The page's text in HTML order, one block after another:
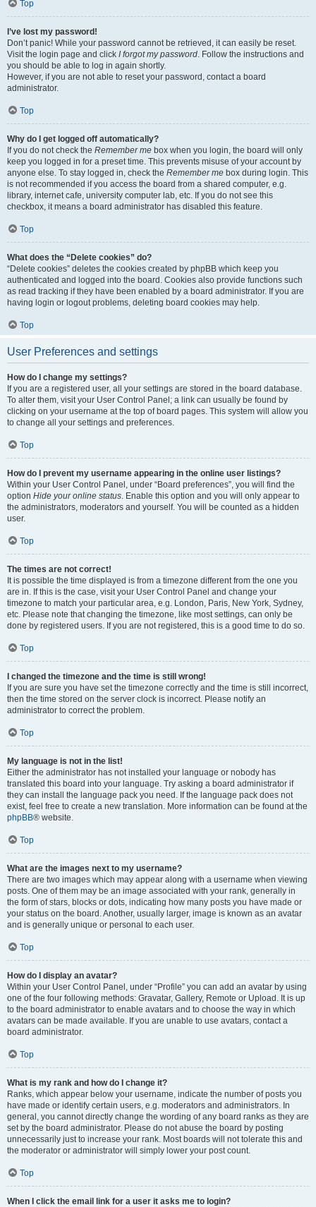
Top
I’ve lost my password!
Don’t panic! While your password cannot be retrieved, it can easily be reset.
Visit the login page and click I forgot my password. Follow the instructions and
you should be able to log in again shortly.
However, if you are not able to reset your password, contact a board
administrator.
Top
Why do I get logged off automatically?
If you do not check the Remember me box when you login, the board will only
keep you logged in for a preset time. This prevents misuse of your account by
anyone else. To stay logged in, check the Remember me box during login. This
is not recommended if you access the board from a shared computer, e.g.
library, internet cafe, university computer lab, etc. If you do not see this
checkbox, it means a board administrator has disabled this feature.
Top
What does the “Delete cookies” do?
“Delete cookies” deletes the cookies created by phpBB which keep you
authenticated and logged into the board. Cookies also provide functions such
as read tracking if they have been enabled by a board administrator. If you are
having login or logout problems, deleting board cookies may help.
Top
User Preferences and settings
How do I change my settings?
If you are a registered user, all your settings are stored in the board database.
To alter them, visit your User Control Panel; a link can usually be found by
clicking on your username at the top of board pages. This system will allow you
to change all your settings and preferences.
Top
How do I prevent my username appearing in the online user listings?
Within your User Control Panel, under “Board preferences”, you will find the
option Hide your online status. Enable this option and you will only appear to
the administrators, moderators and yourself. You will be counted as a hidden
user.
Top
The times are not correct!
It is possible the time displayed is from a timezone different from the one you
are in. If this is the case, visit your User Control Panel and change your
timezone to match your particular area, e.g. London, Paris, New York, Sydney,
etc. Please note that changing the timezone, like most settings, can only be
done by registered users. If you are not registered, this is a good time to do so.
Top
I changed the timezone and the time is still wrong!
If you are sure you have set the timezone correctly and the time is still incorrect,
then the time stored on the server clock is incorrect. Please notify an
administrator to correct the problem.
Top
My language is not in the list!
Either the administrator has not installed your language or nobody has
translated this board into your language. Try asking a board administrator if
they can install the language pack you need. If the language pack does not
exist, feel free to create a new translation. More information can be found at the
phpBB® website.
Top
What are the images next to my username?
There are two images which may appear along with a username when viewing
posts. One of them may be an image associated with your rank, generally in
the form of stars, blocks or dots, indicating how many posts you have made or
your status on the board. Another, usually larger, image is known as an avatar
and is generally unique or personal to each user.
Top
How do I display an avatar?
Within your User Control Panel, under “Profile” you can add an avatar by using
one of the four following methods: Gravatar, Gallery, Remote or Upload. It is up
to the board administrator to enable avatars and to choose the way in which
avatars can be made available. If you are unable to use avatars, contact a
board administrator.
Top
What is my rank and how do I change it?
Ranks, which appear below your username, indicate the number of posts you
have made or identify certain users, e.g. moderators and administrators. In
general, you cannot directly change the wording of any board ranks as they are
set by the board administrator. Please do not abuse the board by posting
unnecessarily just to increase your rank. Most boards will not tolerate this and
the moderator or administrator will simply lower your post count.
Top
When I click the email link for a user it asks me to login?